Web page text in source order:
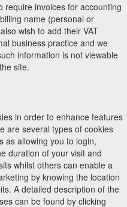
require invoices for accounting
name (personal or
wish to add their VAT
business practice and we
information is not viewable
site.
in order to enhance features
are several types of cookies
as allowing you to login,
duration of your visit and
whilst others can enable a
by knowing the location
A detailed description of the
can be found by clicking